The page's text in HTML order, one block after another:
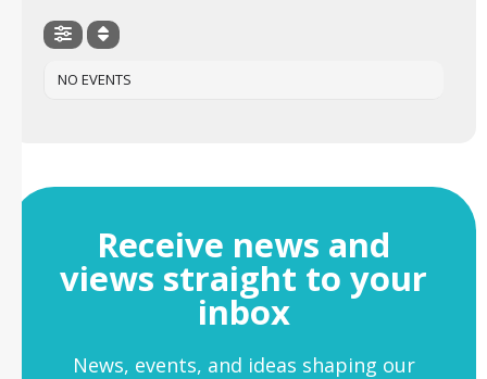
NO EVENTS
Receive news and
views straight to your
inbox
News, events, and ideas shaping our